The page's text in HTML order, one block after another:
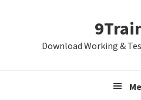
Download Working &